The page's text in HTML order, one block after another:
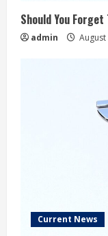
Should You
admin August
Current News